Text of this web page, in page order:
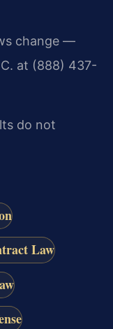
change —
at (888) 437-
do not
Law